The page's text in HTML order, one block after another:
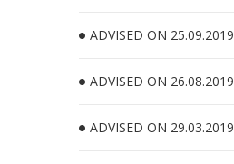
ADVISED ON 25.09.2019
ADVISED ON 26.08.2019
ADVISED ON 29.03.2019